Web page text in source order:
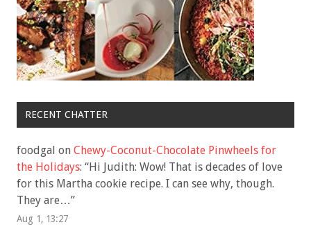
RECENT CHATTER
foodgal on Chewy-Coconut-Chocolate Pinwheels for
the Holidays: “Hi Judith: Wow! That is decades of love
for this Martha cookie recipe. I can see why, though.
They are…”
Aug 1, 13:27